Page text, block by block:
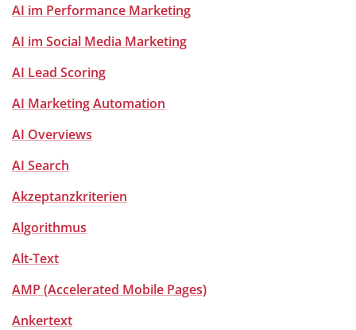
AI im Performance Marketing
AI im Social Media Marketing
AI Lead Scoring
AI Marketing Automation
AI Overviews
AI Search
Akzeptanzkriterien
Algorithmus
Alt-Text
AMP (Accelerated Mobile Pages)
Ankertext